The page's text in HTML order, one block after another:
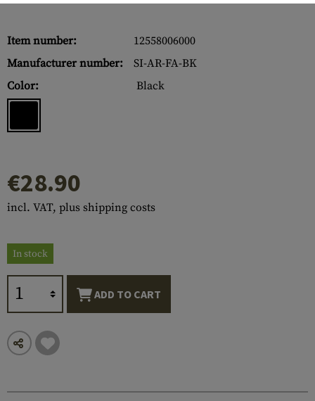
Item number:
12558006000
Manufacturer number:
SI-AR-FA-BK
Color:
Black
€28.90
incl. VAT, plus shipping costs
In stock
ADD TO CART